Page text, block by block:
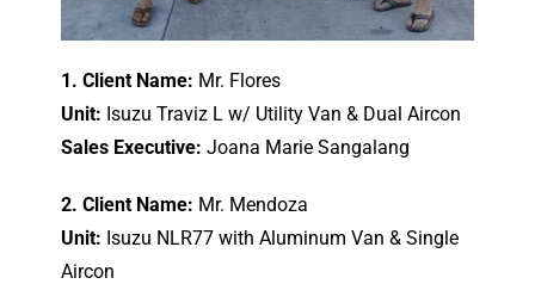
1. Client Name: Mr. Flores
Unit: Isuzu Traviz L w/ Utility Van & Dual Aircon
Sales Executive: Joana Marie Sangalang
2. Client Name: Mr. Mendoza
Unit: Isuzu NLR77 with Aluminum Van & Single
Aircon